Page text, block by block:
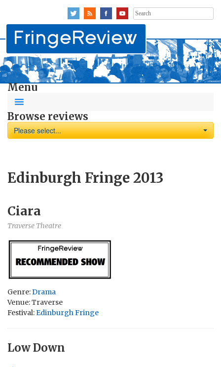
Search
for:
Menu
Browse reviews
Please select...
Edinburgh Fringe 2013
Ciara
Traverse Theatre
Genre:Drama
Venue: Traverse
Festival:Edinburgh Fringe
Low Down